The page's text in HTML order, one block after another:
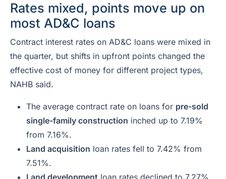
Rates mixed, points move up on
most AD&C loans
Contract interest rates on AD&C loans were mixed in
the quarter, but shifts in upfront points changed the
effective cost of money for different project types,
NAHB said.
The average contract rate on loans for pre-sold
single-family construction inched up to 7.19%
from 7.16%.
Land acquisition loan rates fell to 7.42% from
7.51%.
Land development loan rates declined to 7.27%